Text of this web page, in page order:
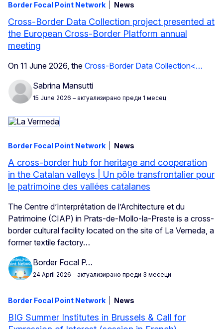
Border Focal Point Network News
Cross-Border Data Collection project presented at
the European Cross-Border Platform annual
meeting
On 11 June 2026, the Cross-Border Data Collection<…
Sabrina Mansutti
15 June 2026 – актуализирано преди 1 месец
Border Focal Point Network News
A cross-border hub for heritage and cooperation
in the Catalan valleys | Un pôle transfrontalier pour
le patrimoine des vallées catalanes
The Centre d’Interprétation de l’Architecture et du
Patrimoine (CIAP) in Prats-de-Mollo-la-Preste is a cross-
border cultural facility located on the site of La Verneda, a
former textile factory…
Border Focal P…
24 April 2026 – актуализирано преди 3 месеци
Border Focal Point Network News
BIG Summer Institutes in Brussels & Call for